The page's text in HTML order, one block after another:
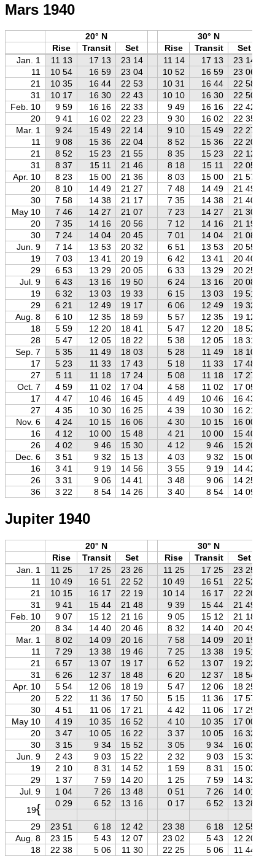
Mars 1940
20° N
30° N
Rise
Transit Set Rise Transit
Set
Jan. 1
11 13 17 13 23 14 11 14 17 13
23 14
11
10 54 16 59 23 04 10 52 16 59 23 06
21
10 35 16 44 22 53 10 31 16 44 22 58
31
10 17 16 30 22 43 10 10 16 30 22 50
Feb. 10
9 59 16 16 22 33 9 49 16 16
22 42
20
9 41 16 02 22 23 9 30 16 02
22 35
Mar. 1
9 24 15 49 22 14 9 10 15 49
22 27
11
9 08 15 36 22 04 8 52 15 36
22 20
21
8 52 15 23 21 55 8 35 15 23
22 12
31
8 37 15 11 21 46 8 18 15 11
22 05
Apr. 10
8 23 15 00 21 36 8 03 15 00
21 57
20
8 10 14 49 21 27 7 48 14 49
21 49
30
7 58 14 38 21 17 7 35 14 38
21 40
May 10
7 46 14 27 21 07 7 23 14 27
21 30
20
7 35 14 16 20 56 7 12 14 16
21 19
30
7 24 14 04 20 45 7 01 14 04
21 08
Jun. 9
7 14 13 53 20 32 6 51 13 53
20 55
19
7 03 13 41 20 19 6 42 13 41
20 40
29
6 53 13 29 20 05 6 33 13 29
20 25
Jul. 9
6 43 13 16 19 50 6 24 13 16
20 08
19
6 32 13 03 19 33 6 15 13 03
19 51
29
6 21 12 49 19 17 6 06 12 49
19 32
Aug. 8
6 10 12 35 18 59 5 57 12 35
19 12
18
5 59 12 20 18 41 5 47 12 20
18 52
28
5 47 12 05 18 22 5 38 12 05
18 31
Sep. 7
5 35 11 49 18 03 5 28 11 49
18 10
17
5 23 11 33 17 43 5 18 11 33
17 48
27
5 11 11 18 17 24 5 08 11 18
17 27
Oct. 7
4 59 11 02 17 04 4 58 11 02
17 05
17
4 47 10 46 16 45 4 49 10 46
16 43
27
4 35 10 30 16 25 4 39 10 30
16 21
Nov. 6
4 24 10 15 16 06 4 30 10 15
16 00
16
4 12 10 00 15 48 4 21 10 00
15 40
26
4 02 9 46 15 30 4 12 9 46
15 20
Dec. 6
3 51 9 32 15 13 4 03 9 32
15 00
16
3 41 9 19 14 56 3 55 9 19
14 42
26
3 31 9 06 14 41 3 48 9 06
14 25
36
3 22 8 54 14 26 3 40 8 54 14 09
Jupiter 1940
20° N
30° N
Rise
Transit Set Rise Transit
Set
Jan. 1
11 25 17 25 23 26 11 25 17 25
23 25
11
10 49 16 51 22 52 10 49 16 51 22 52
21
10 15 16 17 22 19 10 14 16 17 22 20
31
9 41 15 44 21 48 9 39 15 44
21 49
Feb. 10
9 07 15 12 21 16 9 05 15 12
21 18
20
8 34 14 40 20 46 8 32 14 40
20 49
Mar. 1
8 02 14 09 20 16 7 58 14 09
20 19
11
7 29 13 38 19 46 7 25 13 38
19 51
21
6 57 13 07 19 17 6 52 13 07
19 22
31
6 26 12 37 18 48 6 20 12 37
18 54
Apr. 10
5 54 12 06 18 19 5 47 12 06
18 25
20
5 22 11 36 17 50 5 15 11 36
17 57
30
4 51 11 06 17 21 4 42 11 06
17 29
May 10
4 19 10 35 16 52 4 10 10 35
17 00
20
3 47 10 05 16 22 3 37 10 05
16 32
30
3 15 9 34 15 52 3 05 9 34
16 03
Jun. 9
2 43 9 03 15 22 2 32 9 03
15 33
19
2 10 8 31 14 52 1 59 8 31
15 03
29
1 37 7 59 14 20 1 25 7 59
14 32
Jul. 9
1 04 7 26 13 48 0 51 7 26
14 01
19{ 0 29 6 52 13 16 0 17 6 52
13 28
29
23 51 6 18 12 42 23 38 6 18 12 55
Aug. 8
23 15 5 43 12 07 23 02 5 43 12 20
18
22 38 5 06 11 30 22 25 5 06 11 44